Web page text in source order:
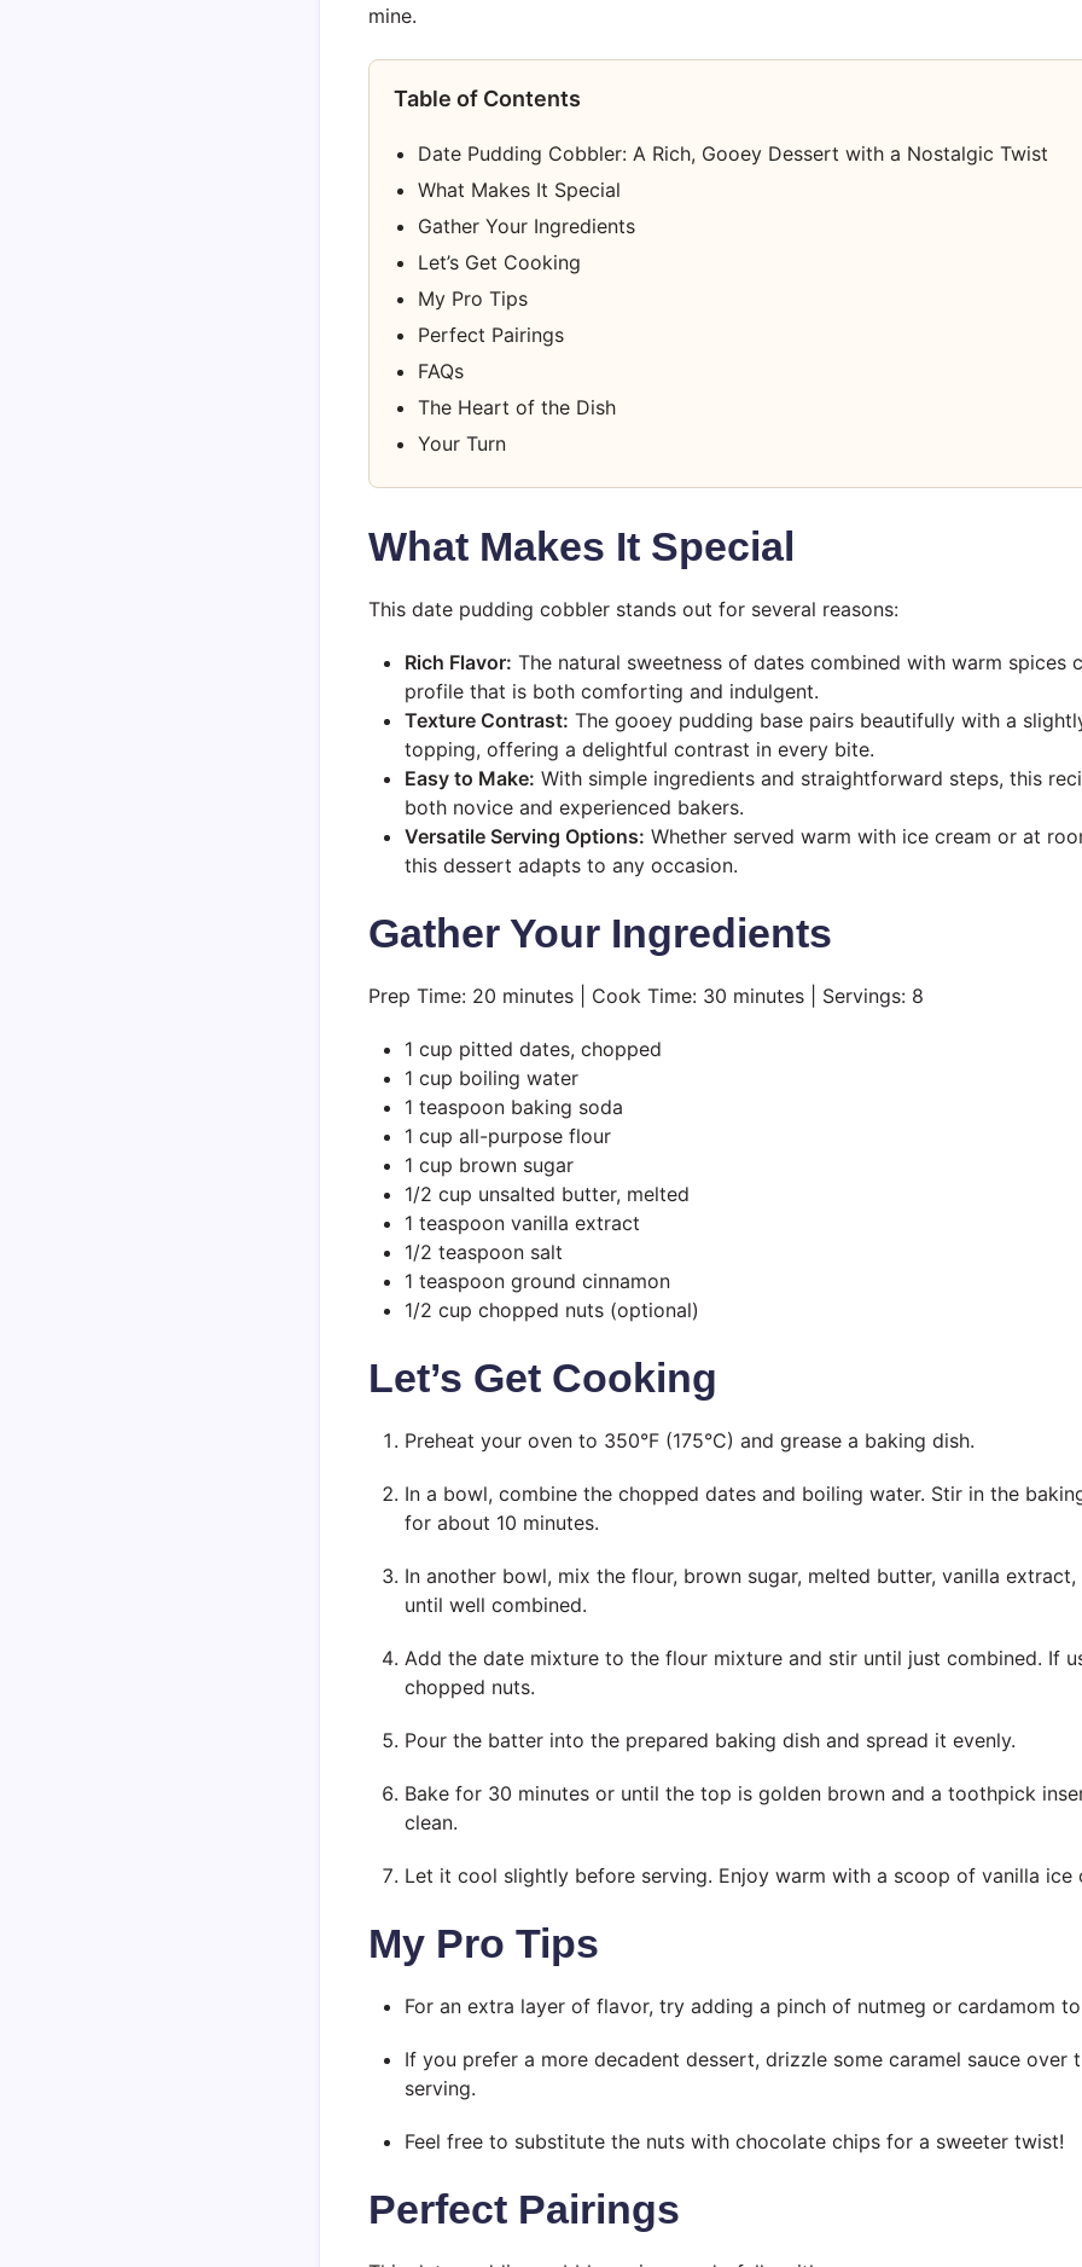
mine.
Table of Contents
Date Pudding Cobbler: A Rich, Gooey Dessert with a Nostalgic Twist
What Makes It Special
Gather Your Ingredients
Let’s Get Cooking
My Pro Tips
Perfect Pairings
FAQs
The Heart of the Dish
Your Turn
What Makes It Special
This date pudding cobbler stands out for several reasons:
Rich Flavor: The natural sweetness of dates combined with warm spices
profile that is both comforting and indulgent.
Texture Contrast: The gooey pudding base pairs beautifully with a
topping, offering a delightful contrast in every bite.
Easy to Make: With simple ingredients and straightforward steps, this
both novice and experienced bakers.
Versatile Serving Options: Whether served warm with ice cream or at
this dessert adapts to any occasion.
Gather Your Ingredients
Prep Time: 20 minutes | Cook Time: 30 minutes | Servings: 8
1 cup pitted dates, chopped
1 cup boiling water
1 teaspoon baking soda
1 cup all-purpose flour
1 cup brown sugar
1/2 cup unsalted butter, melted
1 teaspoon vanilla extract
1/2 teaspoon salt
1 teaspoon ground cinnamon
1/2 cup chopped nuts (optional)
Let’s Get Cooking
Preheat your oven to 350°F (175°C) and grease a baking dish.
In a bowl, combine the chopped dates and boiling water. Stir in the
for about 10 minutes.
In another bowl, mix the flour, brown sugar, melted butter, vanilla extract,
until well combined.
Add the date mixture to the flour mixture and stir until just combined. If
chopped nuts.
Pour the batter into the prepared baking dish and spread it evenly.
Bake for 30 minutes or until the top is golden brown and a toothpick
clean.
Let it cool slightly before serving. Enjoy warm with a scoop of vanilla ice
My Pro Tips
For an extra layer of flavor, try adding a pinch of nutmeg or cardamom
If you prefer a more decadent dessert, drizzle some caramel sauce over
serving.
Feel free to substitute the nuts with chocolate chips for a sweeter twist!
Perfect Pairings